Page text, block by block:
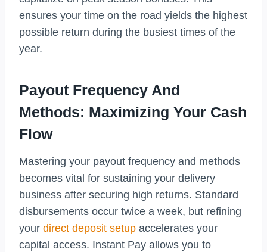
ensures your time on the road yields the highest
possible return during the busiest times of the
year.
Payout Frequency And
Methods: Maximizing Your Cash
Flow
Mastering your payout frequency and methods
becomes vital for sustaining your delivery
business after securing high returns. Standard
disbursements occur twice a week, but refining
your direct deposit setup accelerates your
capital access. Instant Pay allows you to